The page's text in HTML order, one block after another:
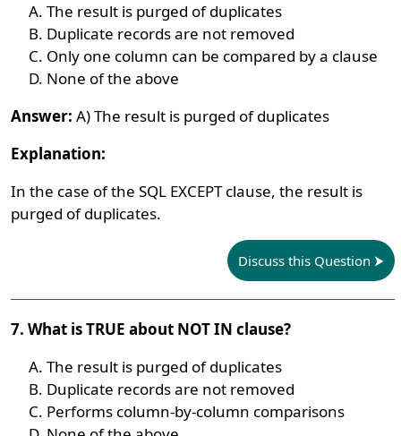
The result is purged of duplicates
Duplicate records are not removed
Only one column can be compared by a clause
None of the above
Answer: A) The result is purged of duplicates
Explanation:
In the case of the SQL EXCEPT clause, the result is
purged of duplicates.
Discuss this Question
7. What is TRUE about NOT IN clause?
The result is purged of duplicates
Duplicate records are not removed
Performs column-by-column comparisons